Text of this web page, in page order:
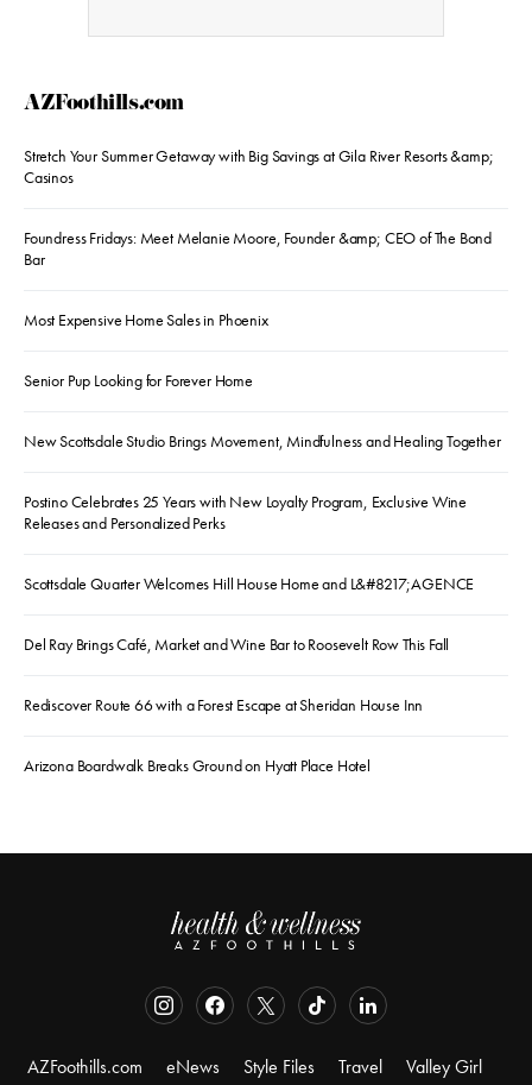
AZFoothills.com
Stretch Your Summer Getaway with Big Savings at Gila River Resorts &amp;
Casinos
Foundress Fridays: Meet Melanie Moore, Founder &amp; CEO of The Bond
Bar
Most Expensive Home Sales in Phoenix
Senior Pup Looking for Forever Home
New Scottsdale Studio Brings Movement, Mindfulness and Healing Together
Postino Celebrates 25 Years with New Loyalty Program, Exclusive Wine
Releases and Personalized Perks
Scottsdale Quarter Welcomes Hill House Home and L&#8217;AGENCE
Del Ray Brings Café, Market and Wine Bar to Roosevelt Row This Fall
Rediscover Route 66 with a Forest Escape at Sheridan House Inn
Arizona Boardwalk Breaks Ground on Hyatt Place Hotel
AZFoothills.com eNews Style Files Travel Valley Girl